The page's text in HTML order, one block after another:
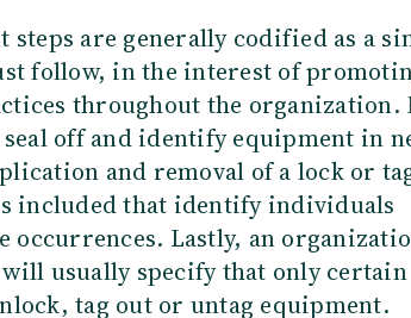
steps are generally codified as a
follow, in the interest of
throughout the organization.
seal off and identify equipment in
and removal of a lock or
included that identify individuals
occurrences. Lastly, an
usually specify that only certain
tag out or untag equipment.